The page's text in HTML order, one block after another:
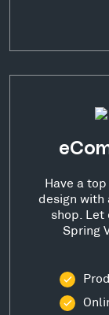
Have a
design with
shop. Let
Spring